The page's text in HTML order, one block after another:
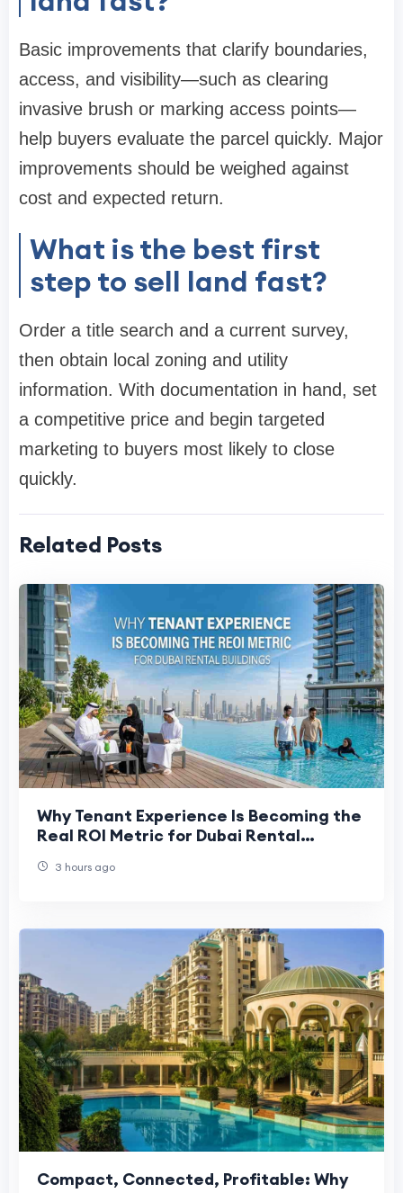
Basic improvements that clarify boundaries,
access, and visibility—such as clearing
invasive brush or marking access points—
help buyers evaluate the parcel quickly. Major
improvements should be weighed against
cost and expected return.
What is the best first
step to sell land fast?
Order a title search and a current survey,
then obtain local zoning and utility
information. With documentation in hand, set
a competitive price and begin targeted
marketing to buyers most likely to close
quickly.
Related Posts
Why Tenant Experience Is Becoming the
Real ROI Metric for Dubai Rental
3 hours ago
Compact, Connected, Profitable: Why